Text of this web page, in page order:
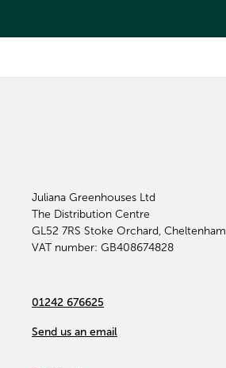
Juliana Greenhouses Ltd
The Distribution Centre
GL52 7RS Stoke Orchard, Cheltenham
VAT number: GB408674828
01242 676625
Send us an email